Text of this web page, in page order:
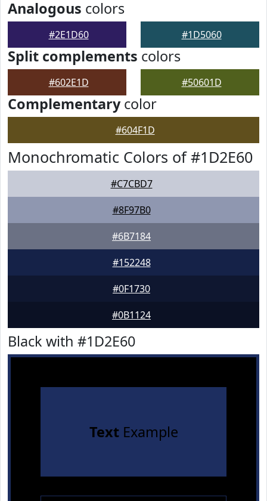
Analogous colors
#2E1D60 #1D5060
Split complements colors
#602E1D #50601D
Complementarycolor
#604F1D
Monochromatic Colors of #1D2E60
#C7CBD7
#8F97B0
#6B7184
#152248
#0F1730
#0B1124
Black with #1D2E60
TextExample